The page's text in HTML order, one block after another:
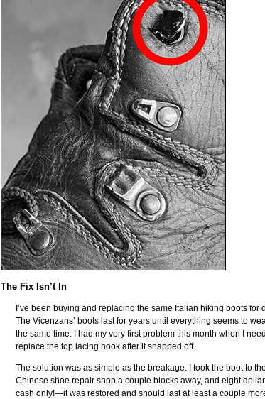
The Fix Isn’t In
I’ve been buying and replacing the same Italian hiking boots for
The Vicenzans’ boots last for years until everything seems to
the same time. I had my very first problem this month when I
replace the top lacing hook after it snapped off.
The solution was as simple as the breakage. I took the boot to
Chinese shoe repair shop a couple blocks away, and eight
cash only!—it was restored and should last at least a couple